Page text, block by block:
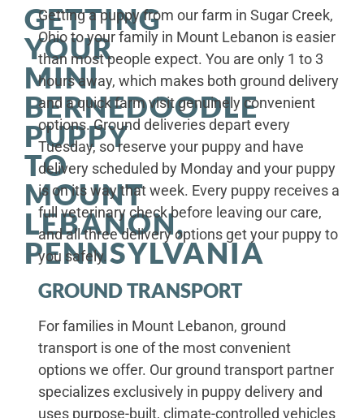
GETTING
YOUR
MINI
BERNEDOODLE
PUPPY
TO
MOUNT
LEBANON,
PENNSYLVANIA
Getting a puppy from our farm in Sugar Creek,
Ohio to your family in Mount Lebanon is easier
than most people expect. You are only 1 to 3
hours away, which makes both ground delivery
and a quick farm visit genuinely convenient
options. Ground deliveries depart every
Tuesday, so reserve your puppy and have
delivery scheduled by Monday and your puppy
is on its way that week. Every puppy receives a
full veterinary check before leaving our care,
and all three delivery options get your puppy to
you safely.
GROUND TRANSPORT
For families in Mount Lebanon, ground
transport is one of the most convenient
options we offer. Our ground transport partner
specializes exclusively in puppy delivery and
uses purpose-built, climate-controlled vehicles